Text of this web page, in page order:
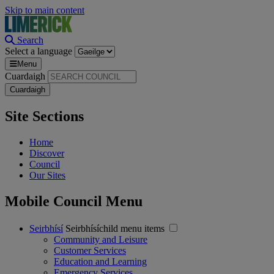
Skip to main content
Search
Select a language
Menu
Cuardaigh
Site Sections
Home
Discover
Council
Our Sites
Mobile Council Menu
Seirbhísí Seirbhísíchild menu items
Community and Leisure
Customer Services
Education and Learning